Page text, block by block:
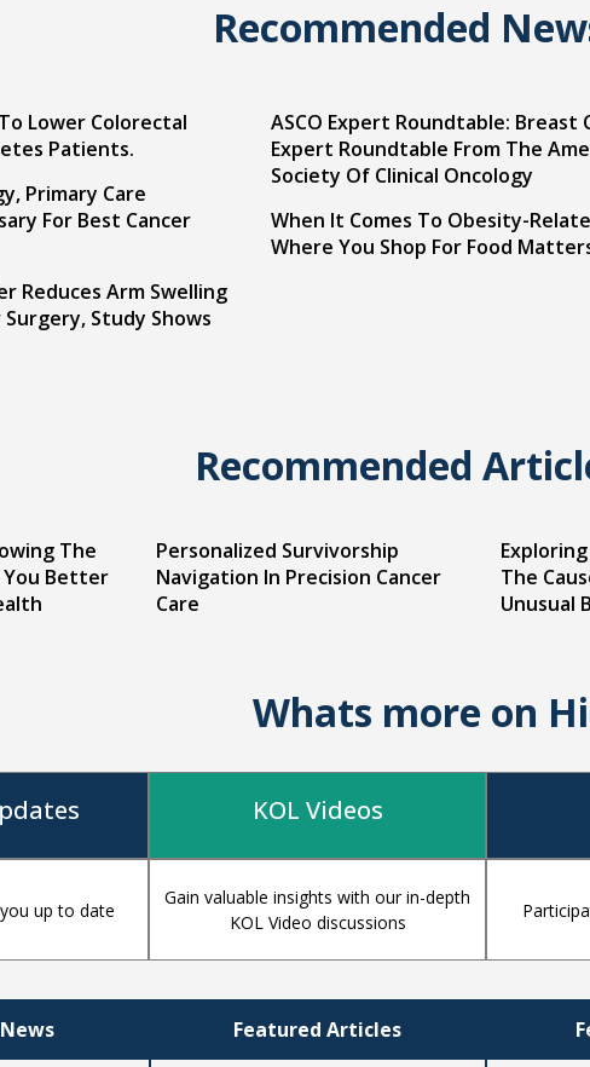
Recommended
Lower Colorectal
Patients.
Primary Care
For Best Cancer
Reduces Arm Swelling
Study Shows
ASCO Expert Roundtable: Breast
Expert Roundtable From The
Society Of Clinical Oncology
When It Comes To Obesity-
Where You Shop For Food
Recommended
The
You Better
Personalized Survivorship
Navigation In Precision Cancer
Care
The
Unusual
Whats more on
KOL Videos
up to date
Gain valuable insights with our in-depth
KOL Video discussions
Featured Articles